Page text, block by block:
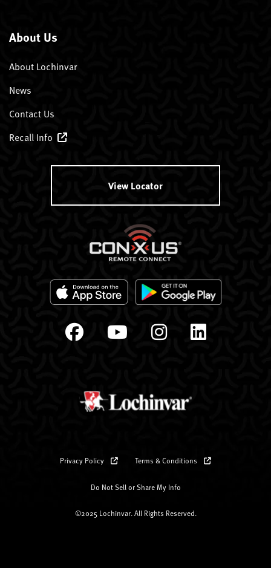
About Us
About Lochinvar
News
Contact Us
Recall Info
View Locator
Privacy Policy Terms & Conditions
Do Not Sell or Share My Info
©2025 Lochinvar. All Rights Reserved.